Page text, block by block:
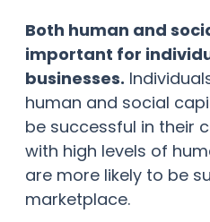
Both human and
important for
businesses.
human and social
be successful in their
with high levels of
are more likely to be
marketplace.